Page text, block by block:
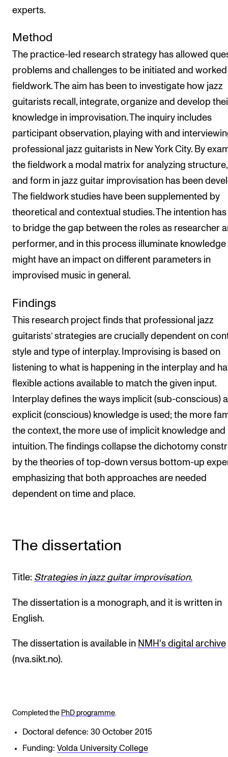
experts.
Method
The practice-led research strategy has allowed
problems and challenges to be initiated and worked
fieldwork. The aim has been to investigate how jazz
guitarists recall, integrate, organize and develop
knowledge in improvisation. The inquiry includes
participant observation, playing with and
professional jazz guitarists in New York City. By
the fieldwork a modal matrix for analyzing
and form in jazz guitar improvisation has been
The fieldwork studies have been supplemented by
theoretical and contextual studies. The intention
to bridge the gap between the roles as researcher
performer, and in this process illuminate knowledge
might have an impact on different parameters in
improvised music in general.
Findings
This research project finds that professional jazz
guitarists’ strategies are crucially dependent on
style and type of interplay. Improvising is based on
listening to what is happening in the interplay and
flexible actions available to match the given input.
Interplay defines the ways implicit (sub-conscious)
explicit (conscious) knowledge is used; the more
the context, the more use of implicit knowledge and
intuition. The findings collapse the dichotomy
by the theories of top-down versus bottom-up
emphasizing that both approaches are needed
dependent on time and place.
The dissertation
Title: Strategies in jazz guitar improvisation.
The dissertation is a monograph, and it is written in
English.
The dissertation is available in NMH's digital archive
(nva.sikt.no).
Completed the PhD programme.
Doctoral defence: 30 October 2015
Funding: Volda University College